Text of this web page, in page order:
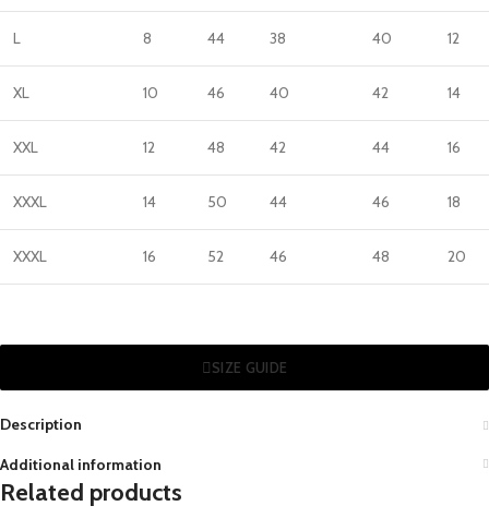
L 8 44 38 40 12
XL 10 46 40 42 14
XXL 12 48 42 44 16
XXXL 14 50 44 46 18
XXXL 16 52 46 48 20
SIZE GUIDE
Description
Additional information
Related products